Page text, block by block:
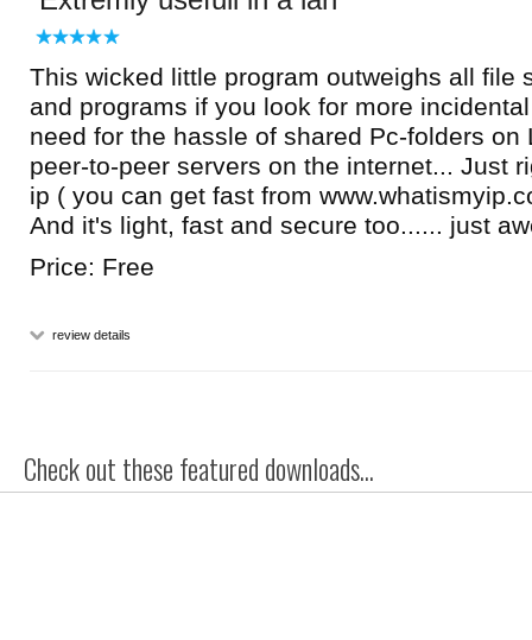
This wicked little program outweighs all file
and programs if you look for more
need for the hassle of shared Pc-folders on
peer-to-peer servers on the internet... Just
ip ( you can get fast from
And it's light, fast and secure too...... just
Price: Free
review details
Check out these featured downloads...